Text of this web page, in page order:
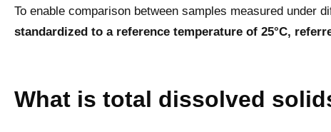
To enable comparison between samples measured under
standardized to a reference temperature of 25°C,
What is total dissolved